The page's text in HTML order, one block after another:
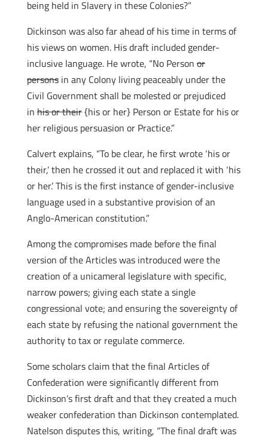
being held in Slavery in these Colonies?”
Dickinson was also far ahead of his time in terms of
his views on women. His draft included gender-
inclusive language. He wrote, “No Personor
personsin any Colony living peaceably under the
Civil Government shall be molested or prejudiced
inhis or their{his or her} Person or Estate for his or
her religious persuasion or Practice.”
Calvert explains, “To be clear, he first wrote ‘his or
their,’ then he crossed it out and replaced it with ‘his
or her.’ This is the first instance of gender-inclusive
language used in a substantive provision of an
Anglo-American constitution.”
Among the compromises made before the final
version of the Articles was introduced were the
creation of a unicameral legislature with specific,
narrow powers; giving each state a single
congressional vote; and ensuring the sovereignty of
each state by refusing the national government the
authority to tax or regulate commerce.
Some scholars claim that the final Articles of
Confederation were significantly different from
Dickinson’s first draft and that they created a much
weaker confederation than Dickinson contemplated.
Natelson disputes this, writing, “The final draft was